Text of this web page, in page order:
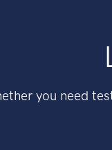
you need